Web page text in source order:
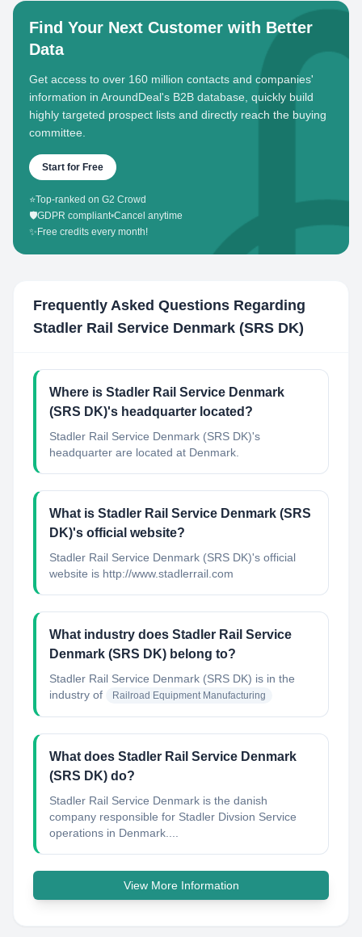
Find Your Next Customer with Better
Data
Get access to over 160 million contacts and companies'
information in AroundDeal's B2B database, quickly build
highly targeted prospect lists and directly reach the buying
committee.
Start for Free
⭐Top-ranked on G2 Crowd
🛡️GDPR compliant•Cancel anytime
✨ Free credits every month!
Frequently Asked Questions Regarding
Stadler Rail Service Denmark (SRS DK)
Where is Stadler Rail Service Denmark
(SRS DK)'s headquarter located?
Stadler Rail Service Denmark (SRS DK)'s
headquarter are located at Denmark.
What is Stadler Rail Service Denmark (SRS
DK)'s official website?
Stadler Rail Service Denmark (SRS DK)'s official
website is http://www.stadlerrail.com
What industry does Stadler Rail Service
Denmark (SRS DK) belong to?
Stadler Rail Service Denmark (SRS DK) is in the
industry of
Railroad Equipment Manufacturing
What does Stadler Rail Service Denmark
(SRS DK) do?
Stadler Rail Service Denmark is the danish
company responsible for Stadler Divsion Service
operations in Denmark....
View More Information